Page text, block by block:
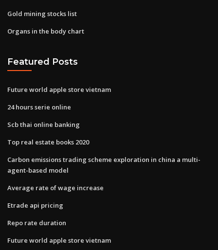
Gold mining stocks list
Organs in the body chart
Featured Posts
Future world apple store vietnam
24 hours serie online
Scb thai online banking
Top real estate books 2020
Carbon emissions trading scheme exploration in china a multi-
agent-based model
Average rate of wage increase
Etrade api pricing
Repo rate duration
Future world apple store vietnam